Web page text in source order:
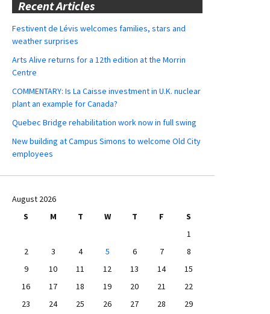
Recent Articles
Festivent de Lévis welcomes families, stars and
weather surprises
Arts Alive returns for a 12th edition at the Morrin
Centre
COMMENTARY: Is La Caisse investment in U.K. nuclear
plant an example for Canada?
Quebec Bridge rehabilitation work now in full swing
New building at Campus Simons to welcome Old City
employees
August 2026
S
M T W T F
S
1
2
3 4 5 6 7
8
9
10 11 12 13 14
15
16
17 18 19 20 21
22
23
24 25 26 27 28
29